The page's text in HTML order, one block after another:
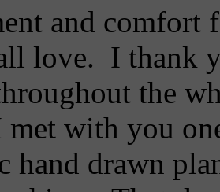
and comfort
love. I thank
the
met with you
hand drawn